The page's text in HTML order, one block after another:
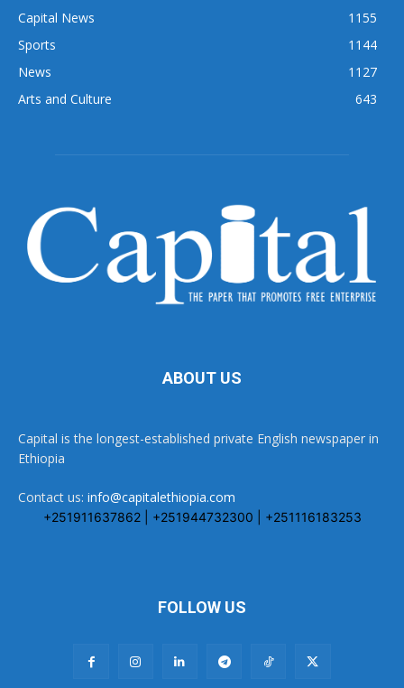
Capital News
1155
Sports
1144
News
1127
Arts and Culture
643
ABOUT US
Capital is the longest-established private English newspaper in
Ethiopia
Contact us: info@capitalethiopia.com
+251911637862 | +251944732300 | +251116183253
FOLLOW US